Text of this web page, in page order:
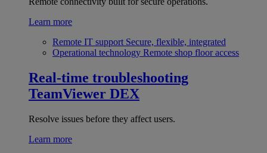
Learn more
Remote IT support Secure, flexible, integrated
Operational technology Remote shop floor access
Real-time troubleshooting
TeamViewer DEX
Resolve issues before they affect users.
Learn more